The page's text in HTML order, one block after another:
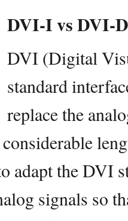
DVI-I vs DVI-D
DVI (Digital
standard
replace the
adapt the DVI
signals so